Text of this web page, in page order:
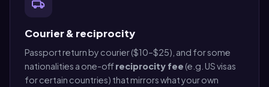
Courier & reciprocity
Passport return by courier ($10–$25), and for some
nationalities a one-offreciprocity fee (e.g. US visas
for certain countries) that mirrors what your own